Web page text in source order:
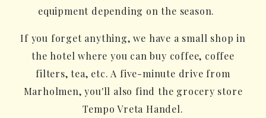
equipment depending on the season.
If you forget anything, we have a small shop in
the hotel where you can buy coffee, coffee
filters, tea, etc. A five-minute drive from
Marholmen, you'll also find the grocery store
Tempo Vreta Handel.